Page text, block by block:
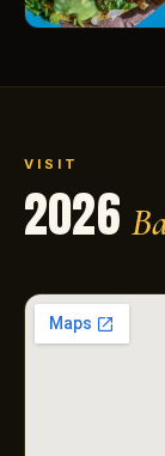
VISIT
2026